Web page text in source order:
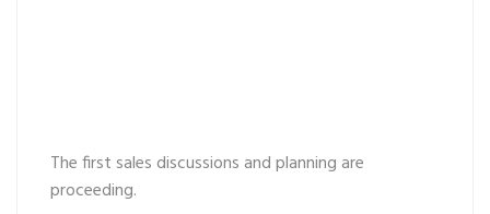
The first sales discussions and planning are
proceeding.